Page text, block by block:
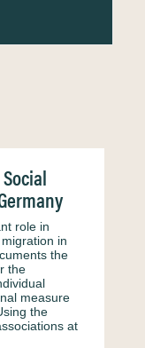
role in
in
the
the
measure
the
at